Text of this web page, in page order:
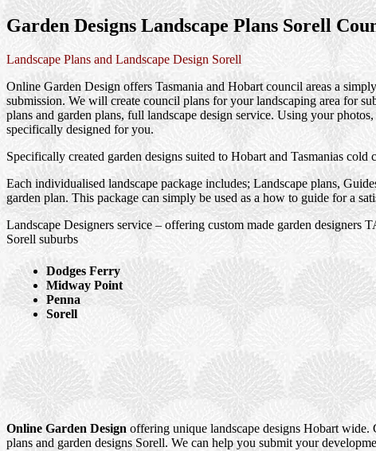
Garden Designs Landscape Plans Sorell
Landscape Plans and Landscape Design Sorell
Online Garden Design offers Tasmania and Hobart council areas a
submission. We will create council plans for your landscaping area for
plans and garden plans, full landscape design service. Using your
specifically designed for you.
Specifically created garden designs suited to Hobart and Tasmanias cold
Each individualised landscape package includes; Landscape plans,
garden plan. This package can simply be used as a how to guide for a
Landscape Designers service – offering custom made garden designers
Sorell suburbs
Dodges Ferry
Midway Point
Penna
Sorell
Online Garden Design offering unique landscape designs Hobart wide.
plans and garden designs Sorell. We can help you submit your